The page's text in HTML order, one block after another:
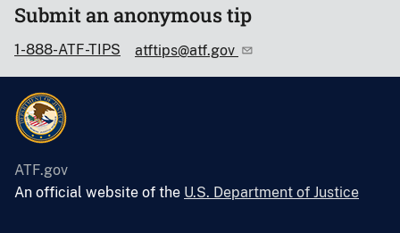
Submit an anonymous tip
1-888-ATF-TIPS atftips@atf.gov
ATF.gov
An official website of the U.S. Department of Justice